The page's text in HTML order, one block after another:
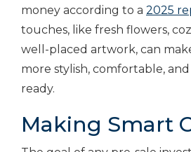
money according to a 2025
touches, like fresh flowers,
well-placed artwork, can
more stylish, comfortable,
ready.
Making Smart